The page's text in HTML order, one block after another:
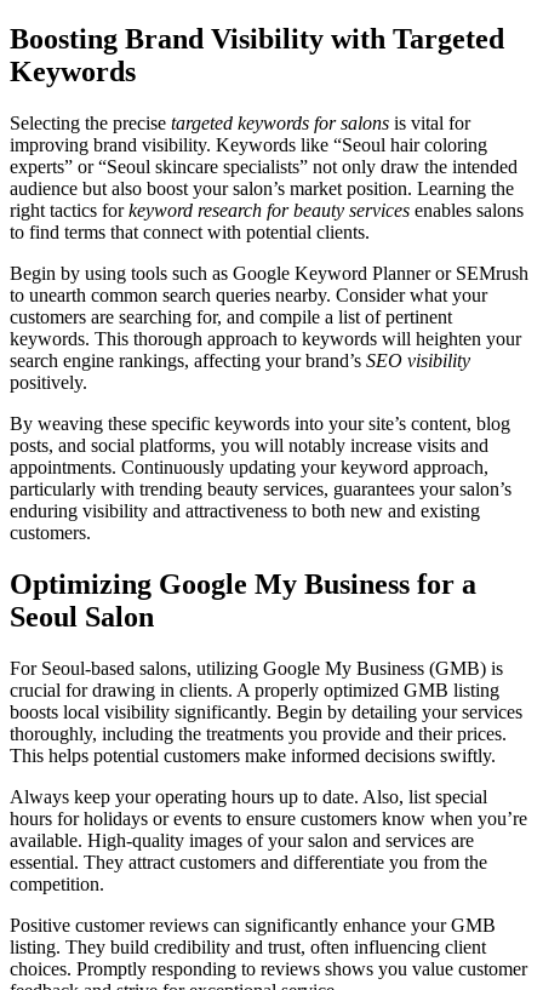
Boosting Brand Visibility with Targeted
Keywords
Selecting the precise targeted keywords for salons is vital for
improving brand visibility. Keywords like “Seoul hair coloring
experts” or “Seoul skincare specialists” not only draw the intended
audience but also boost your salon’s market position. Learning the
right tactics forkeyword research for beauty services enables salons
to find terms that connect with potential clients.
Begin by using tools such as Google Keyword Planner or SEMrush
to unearth common search queries nearby. Consider what your
customers are searching for, and compile a list of pertinent
keywords. This thorough approach to keywords will heighten your
search engine rankings, affecting your brand’s SEO visibility
positively.
By weaving these specific keywords into your site’s content, blog
posts, and social platforms, you will notably increase visits and
appointments. Continuously updating your keyword approach,
particularly with trending beauty services, guarantees your salon’s
enduring visibility and attractiveness to both new and existing
customers.
Optimizing Google My Business for a
Seoul Salon
For Seoul-based salons, utilizing Google My Business (GMB) is
crucial for drawing in clients. A properly optimized GMB listing
boosts local visibility significantly. Begin by detailing your services
thoroughly, including the treatments you provide and their prices.
This helps potential customers make informed decisions swiftly.
Always keep your operating hours up to date. Also, list special
hours for holidays or events to ensure customers know when you’re
available. High-quality images of your salon and services are
essential. They attract customers and differentiate you from the
competition.
Positive customer reviews can significantly enhance your GMB
listing. They build credibility and trust, often influencing client
choices. Promptly responding to reviews shows you value customer